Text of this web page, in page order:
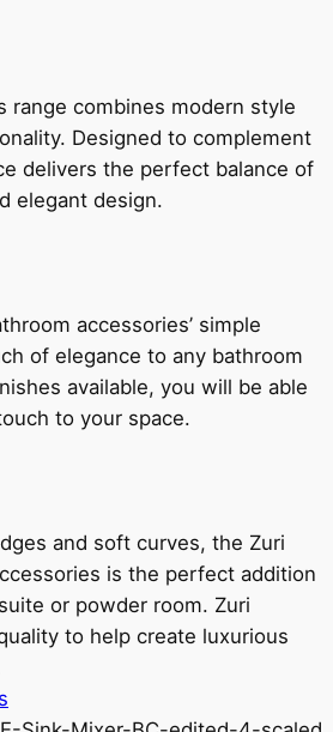
range combines modern style
Designed to complement
delivers the perfect balance of
elegant design.
accessories’ simple
of elegance to any bathroom
available, you will be able
to your space.
and soft curves, the Zuri
is the perfect addition
or powder room. Zuri
to help create luxurious